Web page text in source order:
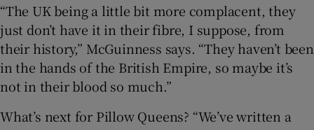
“The UK being a little bit more complacent, they
just don’t have it in their fibre, I suppose, from
their history,” McGuinness says. “They haven’t been
in the hands of the British Empire, so maybe it’s
not in their blood so much.”
What’s next for Pillow Queens? “We’ve written a